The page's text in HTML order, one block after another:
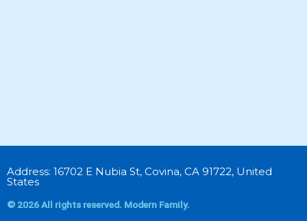
Address: 16702 E Nubia St, Covina, CA 91722, United
States
© 2026 All rights reserved. Modern Family.